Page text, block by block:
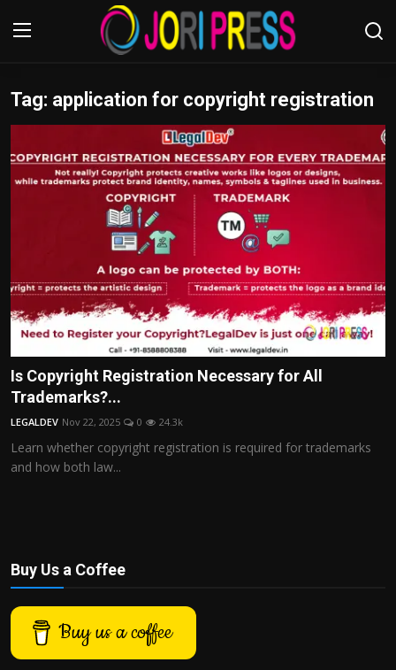
Login Register
Home
About us
Contact us
Bussiness
Sport
Tag: application for copyright registration
Is Copyright Registration Necessary for All
Trademarks?...
LEGALDEV Nov 22, 2025 0 24.3k
Learn whether copyright registration is required for trademarks
and how both law...
Buy Us a Coffee
Buy us a coffee